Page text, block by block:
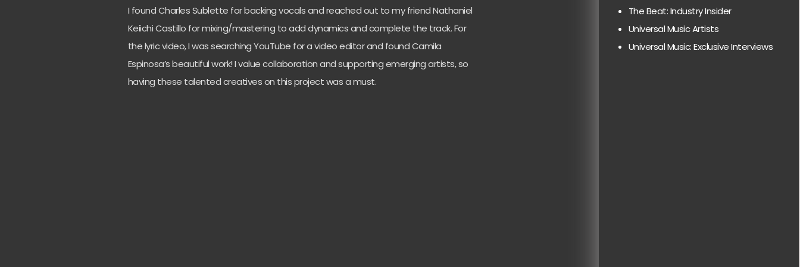
I found Charles Sublette for backing vocals and reached out to my friend Nathaniel
Keiichi Castillo for mixing/mastering to add dynamics and complete the track. For
the lyric video, I was searching YouTube for a video editor and found Camila
Espinosa’s beautiful work! I value collaboration and supporting emerging artists, so
having these talented creatives on this project was a must.
The Beat: Industry Insider
Universal Music Artists
Universal Music: Exclusive Interviews